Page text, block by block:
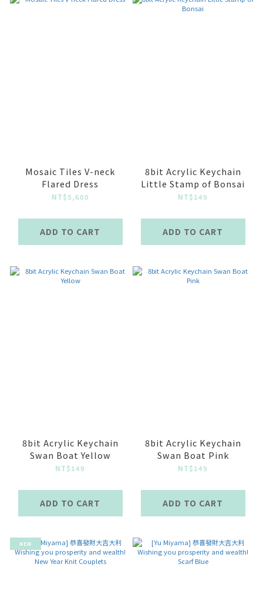
Mosaic Tiles V-neck
Flared Dress
NT$5,600
ADD TO CART
8bit Acrylic Keychain
Little Stamp of Bonsai
NT$149
ADD TO CART
8bit Acrylic Keychain
Swan Boat Yellow
NT$149
ADD TO CART
8bit Acrylic Keychain
Swan Boat Pink
NT$149
ADD TO CART
NEW